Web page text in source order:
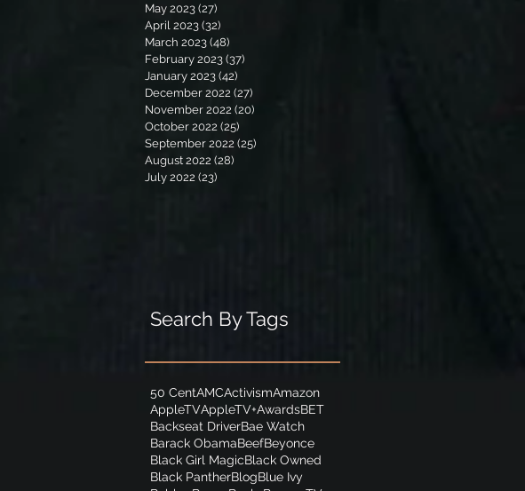
May 2023 (27)
April 2023 (32)
March 2023 (48)
February 2023 (37)
January 2023 (42)
December 2022 (27)
November 2022 (20)
October 2022 (25)
September 2022 (25)
August 2022 (28)
July 2022 (23)
Search By Tags
50 CentAMCActivismAmazon
AppleTVAppleTV+AwardsBET
Backseat DriverBae Watch
Barack ObamaBeefBeyonce
Black Girl MagicBlack Owned
Black PantherBlogBlue Ivy